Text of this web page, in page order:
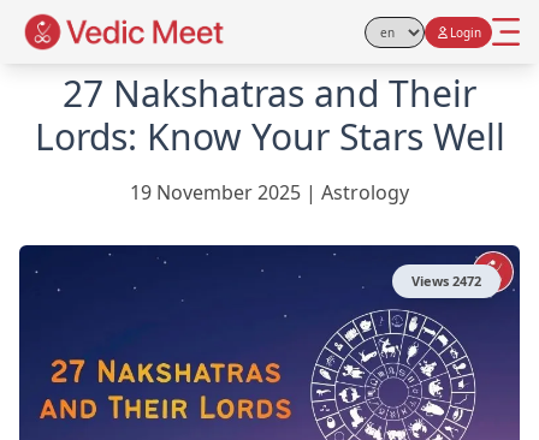
Select Language
Login
27 Nakshatras and Their
Lords: Know Your Stars Well
19 November 2025 | Astrology
Views 2472